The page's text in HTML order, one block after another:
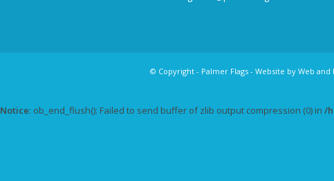
© Copyright - Palmer Flags - Website by Web and
Notice: ob_end_flush(): Failed to send buffer of zlib output compression (0) in /